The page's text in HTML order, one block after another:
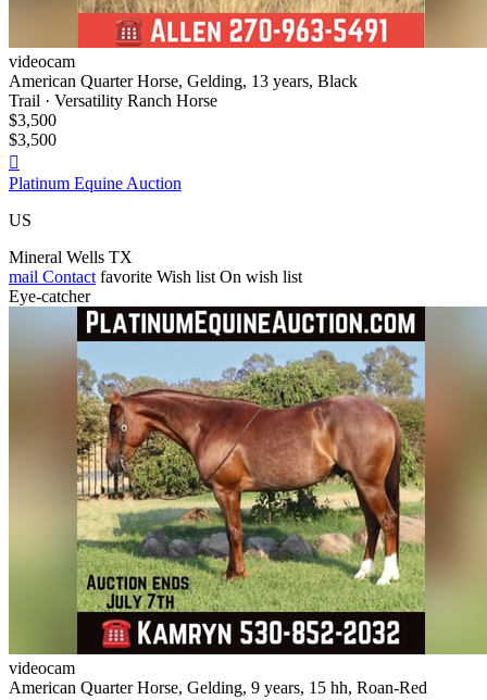
videocam
American Quarter Horse, Gelding, 13 years, Black
Trail · Versatility Ranch Horse
$3,500
$3,500

Platinum Equine Auction
US
Mineral Wells TX
mail Contact favorite Wish list On wish list
Eye-catcher
videocam
American Quarter Horse, Gelding, 9 years, 15 hh, Roan-Red